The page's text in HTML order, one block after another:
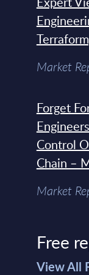
Market
Forget
Control
Chain –
Market
Free
View All